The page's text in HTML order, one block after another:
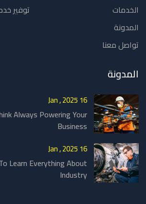
الخدمات
المدونة
تواصل معنا
توفير
المدونة
16 Jan , 2025
Always Powering Your
Business
16 Jan , 2025
Learn Everything About
Industry